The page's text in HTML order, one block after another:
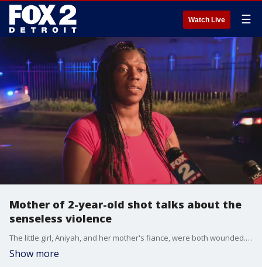
Watch Live ☰
Mother of 2-year-old shot talks about the
senseless violence
The little girl, Aniyah, and her mother's fiance, were both wounded. The girl, shot in the arm, is in critical condition while the man is in serious condition
Show more